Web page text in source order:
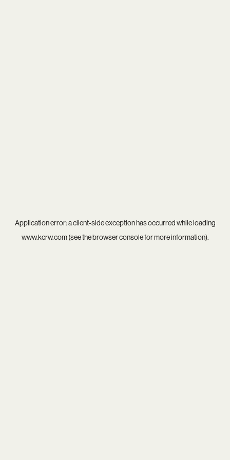
Application error: aclient-side exception has occurred while loading
www.kcrw.com(see thebrowser consolefor more information).